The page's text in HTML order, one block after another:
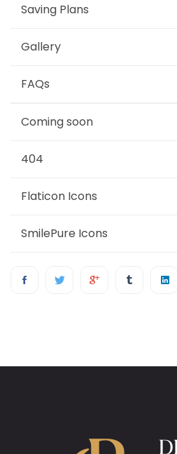
Saving Plans
Gallery
FAQs
Coming soon
404
Flaticon Icons
SmilePure Icons